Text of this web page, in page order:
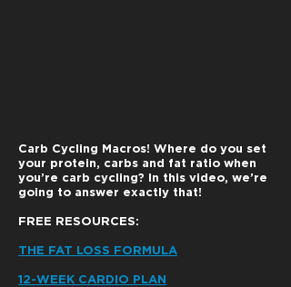
Carb Cycling Macros! Where do you set
your protein, carbs and fat ratio when
you’re carb cycling? In this video, we’re
going to answer exactly that!
FREE RESOURCES:
THE FAT LOSS FORMULA
12-WEEK CARDIO PLAN